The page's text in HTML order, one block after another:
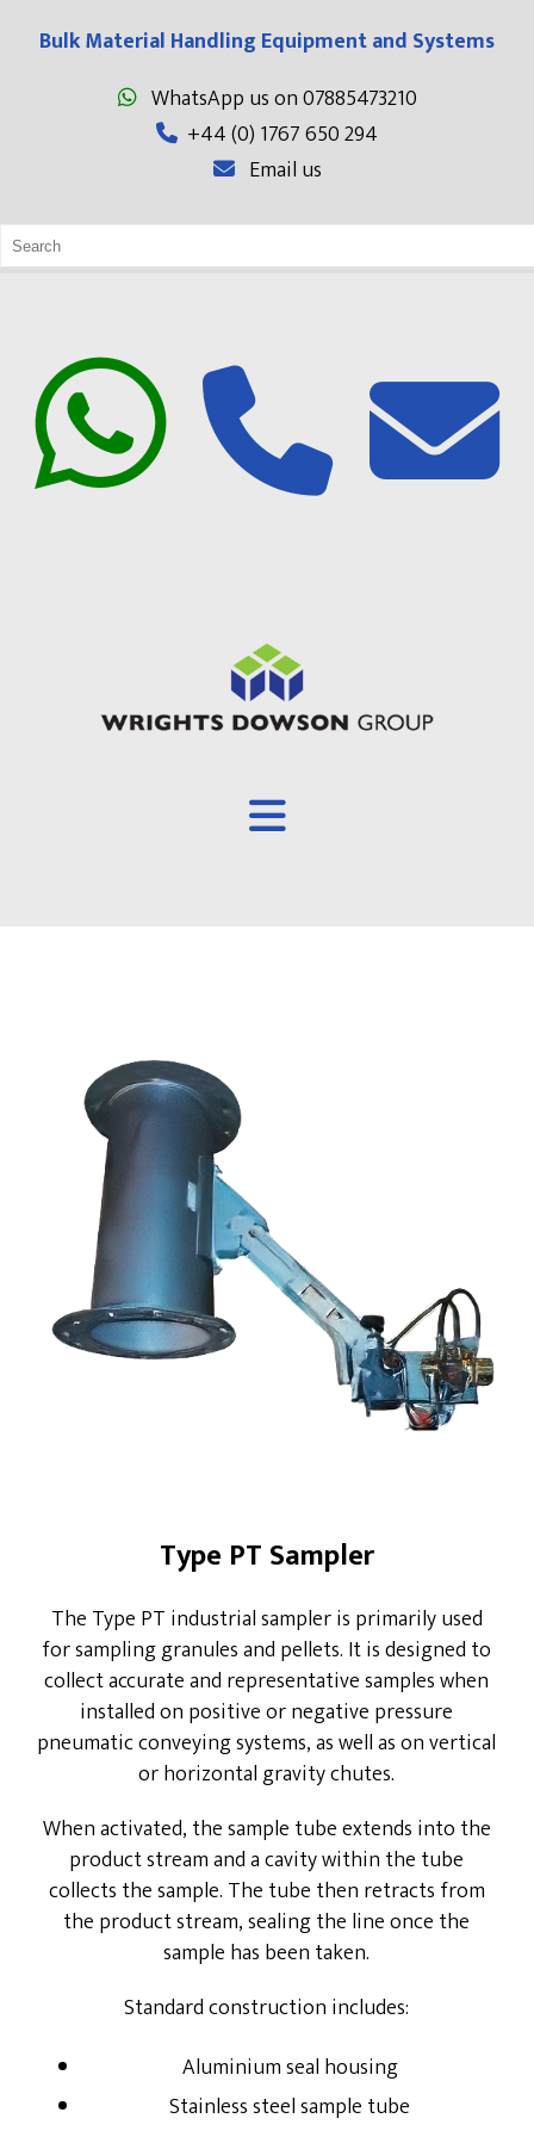
Bulk Material Handling Equipment and Systems
WhatsApp us on 07885473210
+44 (0) 1767 650 294
Email us
Products
Screw Conveyors
Industrial Samplers
Hanger Bearings
Bin Activator Systems
Screw Conveyor Components
Energy Service Division
Partners
Downloads
Type PT Sampler
The Type PT industrial sampler is primarily used
for sampling granules and pellets. It is designed to
collect accurate and representative samples when
installed on positive or negative pressure
pneumatic conveying systems, as well as on vertical
or horizontal gravity chutes.
When activated, the sample tube extends into the
product stream and a cavity within the tube
collects the sample. The tube then retracts from
the product stream, sealing the line once the
sample has been taken.
Standard construction includes:
Aluminium seal housing
Stainless steel sample tube